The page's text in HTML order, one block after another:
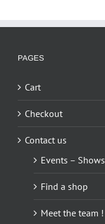
PAGES
Cart
Checkout
Contact us
Events – Shows
Find a shop
Meet the team !